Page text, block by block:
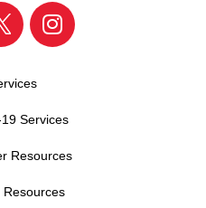
Services
Resources
Resources